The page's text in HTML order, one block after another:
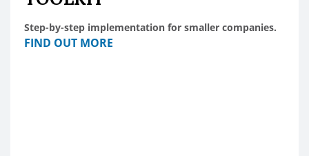
Step-by-step implementation for smaller companies.
FIND OUT MORE